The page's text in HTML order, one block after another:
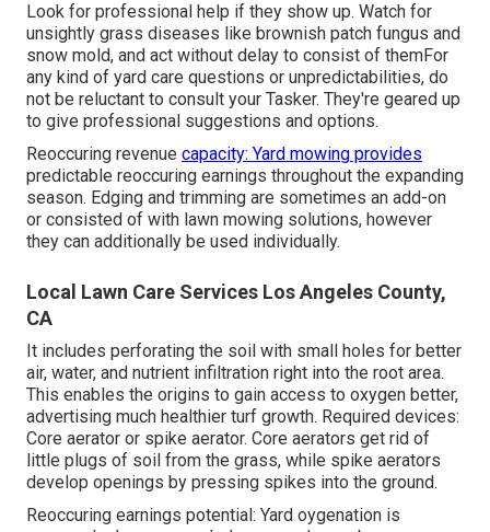
Look for professional help if they show up. Watch for
unsightly grass diseases like brownish patch fungus and
snow mold, and act without delay to consist of themFor
any kind of yard care questions or unpredictabilities, do
not be reluctant to consult your Tasker. They're geared up
to give professional suggestions and options.
Reoccuring revenue capacity: Yard mowing provides
predictable reoccuring earnings throughout the expanding
season. Edging and trimming are sometimes an add-on
or consisted of with lawn mowing solutions, however
they can additionally be used individually.
Local Lawn Care Services Los Angeles County,
CA
It includes perforating the soil with small holes for better
air, water, and nutrient infiltration right into the root area.
This enables the origins to gain access to oxygen better,
advertising much healthier turf growth. Required devices:
Core aerator or spike aerator. Core aerators get rid of
little plugs of soil from the grass, while spike aerators
develop openings by pressing spikes into the ground.
Reoccuring earnings potential: Yard oygenation is